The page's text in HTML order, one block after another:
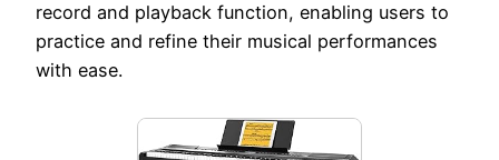
record and playback function, enabling users to
practice and refine their musical performances
with ease.